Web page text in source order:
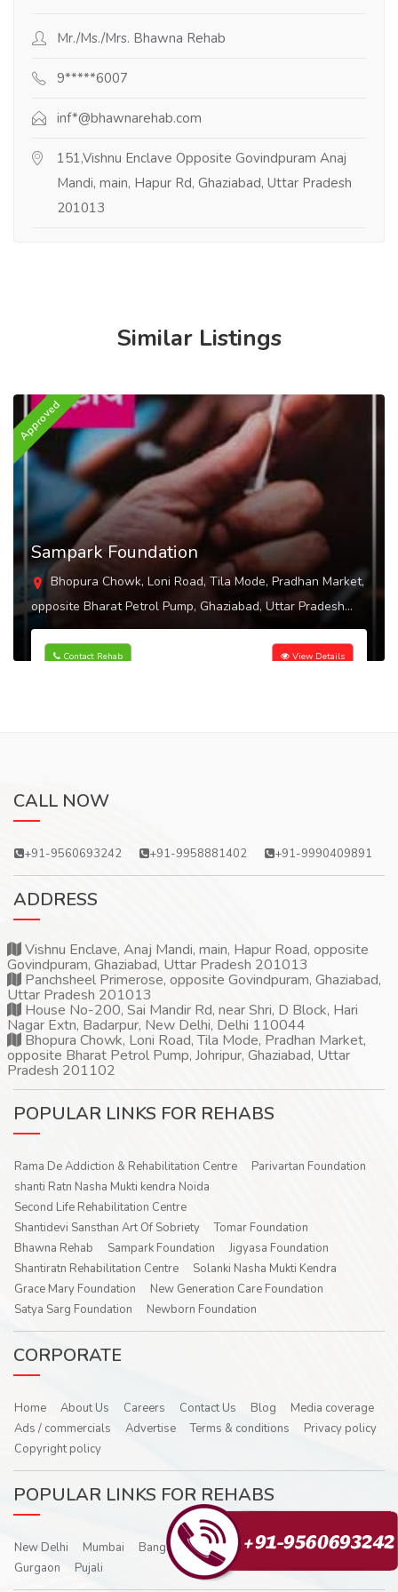
Mr./Ms./Mrs. Bhawna Rehab
9*****6007
inf*@bhawnarehab.com
151,Vishnu Enclave Opposite Govindpuram Anaj
Mandi, main, Hapur Rd, Ghaziabad, Uttar Pradesh
201013
Similar Listings
Approved
Sampark Foundation
Bhopura Chowk, Loni Road, Tila Mode, Pradhan Market,
opposite Bharat Petrol Pump, Ghaziabad, Uttar Pradesh
201102
Contact Rehab View Details
Bhawna Rehab
CALL NOW
+91-9560693242 +91-9958881402 +91-9990409891
ADDRESS
Vishnu Enclave, Anaj Mandi, main, Hapur Road, opposite
Govindpuram, Ghaziabad, Uttar Pradesh 201013
Panchsheel Primerose, opposite Govindpuram, Ghaziabad,
Uttar Pradesh 201013
House No-200, Sai Mandir Rd, near Shri, D Block, Hari
Nagar Extn, Badarpur, New Delhi, Delhi 110044
Bhopura Chowk, Loni Road, Tila Mode, Pradhan Market,
opposite Bharat Petrol Pump, Johripur, Ghaziabad, Uttar
Pradesh 201102
POPULAR LINKS FOR REHABS
Rama De Addiction & Rehabilitation Centre
Parivartan Foundation
shanti Ratn Nasha Mukti kendra Noida
Second Life Rehabilitation Centre
Shantidevi Sansthan Art Of Sobriety
Tomar Foundation
Bhawna Rehab
Sampark Foundation
Jigyasa Foundation
Shantiratn Rehabilitation Centre
Solanki Nasha Mukti Kendra
Grace Mary Foundation
New Generation Care Foundation
Satya Sarg Foundation
Newborn Foundation
CORPORATE
Home About Us Careers Contact Us Blog
Media coverage
Ads / commercials
Advertise Terms & conditions
Privacy policy
Copyright policy
POPULAR LINKS FOR REHABS
New Delhi Mumbai Bangalore Hyderabad Noida
Ghaziabad
Gurgaon
Pujali